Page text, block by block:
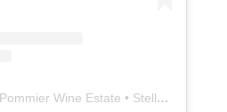
A post shared by Le Pommier Wine Estate • Stellenbosch (@lepommierwines)